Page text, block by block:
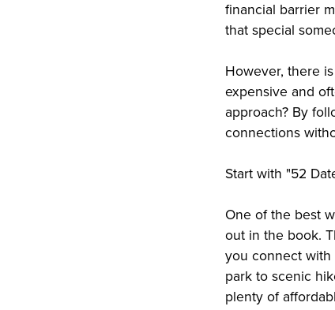
financial barrier
that special
However, there
expensive and
approach? By
connections
Start with "52
One of the best
out in the book.
you connect with
park to scenic
plenty of